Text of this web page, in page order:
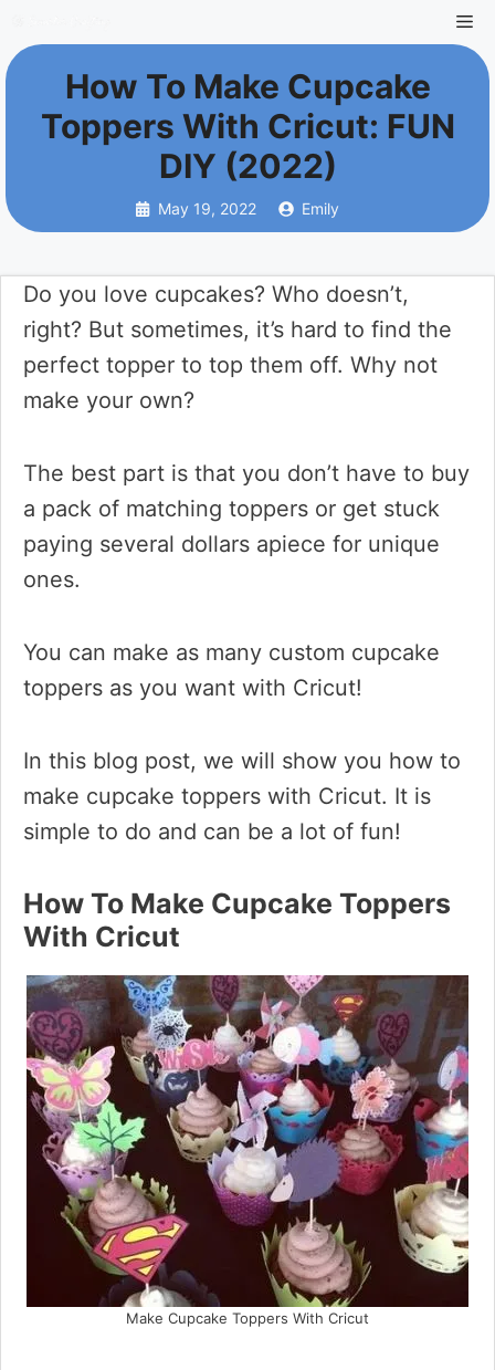
to
contentHow To Make Cupcake
Toppers With Cricut: FUN
DIY (2022)
May 19, 2022 Emily
Do you love cupcakes? Who doesn’t,
right? But sometimes, it’s hard to find the
perfect topper to top them off. Why not
make your own?
The best part is that you don’t have to buy
a pack of matching toppers or get stuck
paying several dollars apiece for unique
ones.
You can make as many custom cupcake
toppers as you want with Cricut!
In this blog post, we will show you how to
make cupcake toppers with Cricut. It is
simple to do and can be a lot of fun!
How To Make Cupcake Toppers
With Cricut
Make Cupcake Toppers With Cricut